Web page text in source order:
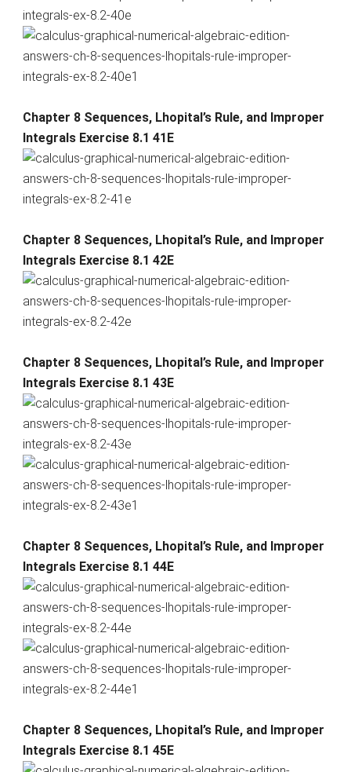
Chapter 8 Sequences, Lhopital’s Rule, and Improper
Integrals Exercise 8.1 41E
Chapter 8 Sequences, Lhopital’s Rule, and Improper
Integrals Exercise 8.1 42E
Chapter 8 Sequences, Lhopital’s Rule, and Improper
Integrals Exercise 8.1 43E
Chapter 8 Sequences, Lhopital’s Rule, and Improper
Integrals Exercise 8.1 44E
Chapter 8 Sequences, Lhopital’s Rule, and Improper
Integrals Exercise 8.1 45E